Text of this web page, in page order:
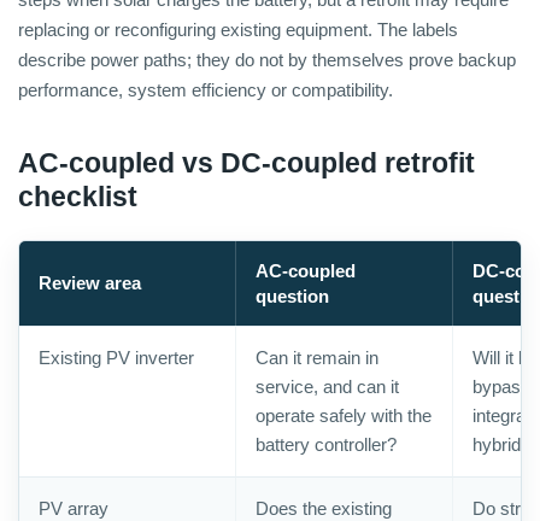
replacing or reconfiguring existing equipment. The labels
describe power paths; they do not by themselves prove backup
performance, system efficiency or compatibility.
AC-coupled vs DC-coupled retrofit
checklist
Review area
AC-coupled
question
DC-
Existing PV inverter
Can it remain in
service, and can it
operate safely with the
battery controller?
Will it
hybrid
PV array
Does the existing
Do